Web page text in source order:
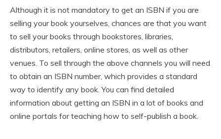
Although it is not mandatory to get an ISBN if you are
selling your book yourselves, chances are that you want
to sell your books through bookstores, libraries,
distributors, retailers, online stores, as well as other
venues. To sell through the above channels you will need
to obtain an ISBN number, which provides a standard
way to identify any book. You can find detailed
information about getting an ISBN in a lot of books and
online portals for teaching how to self-publish a book.